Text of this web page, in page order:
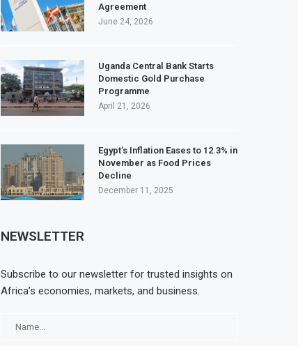
Agreement
June 24, 2026
Uganda Central Bank Starts
Domestic Gold Purchase
Programme
April 21, 2026
Egypt’s Inflation Eases to 12.3% in
November as Food Prices
Decline
December 11, 2025
NEWSLETTER
Subscribe to our newsletter for trusted insights on
Africa’s economies, markets, and business.